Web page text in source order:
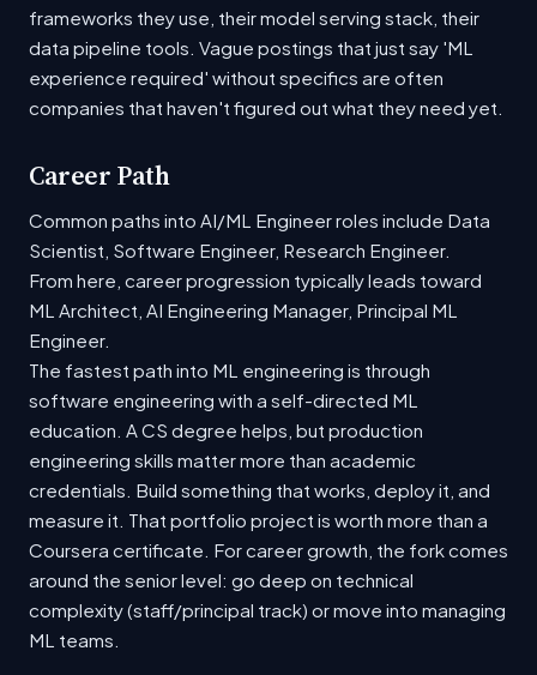
frameworks they use, their model serving stack, their
data pipeline tools. Vague postings that just say 'ML
experience required' without specifics are often
companies that haven't figured out what they need yet.
Career Path
Common paths into AI/ML Engineer roles include Data
Scientist, Software Engineer, Research Engineer.
From here, career progression typically leads toward
ML Architect, AI Engineering Manager, Principal ML
Engineer.
The fastest path into ML engineering is through
software engineering with a self-directed ML
education. A CS degree helps, but production
engineering skills matter more than academic
credentials. Build something that works, deploy it, and
measure it. That portfolio project is worth more than a
Coursera certificate. For career growth, the fork comes
around the senior level: go deep on technical
complexity (staff/principal track) or move into managing
ML teams.